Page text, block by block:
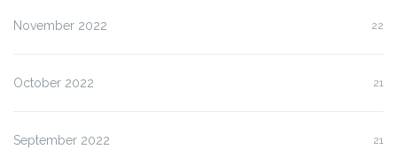
November 2022 22
October 2022 21
September 2022 21